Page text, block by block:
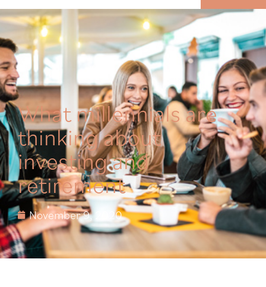
MENU
What millennials are
thinking about
investing and
retirement
November 9, 2020